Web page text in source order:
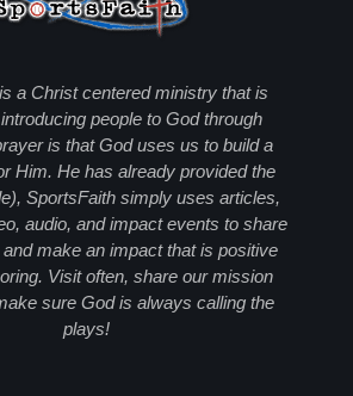
a Christ centered ministry that is
people to God through
is that God uses us to build a
Him. He has already provided the
SportsFaith simply uses articles,
audio, and impact events to share
make an impact that is positive
Visit often, share our mission
sure God is always calling the
plays!